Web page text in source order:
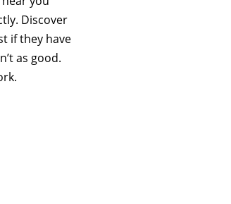
Discover
if they have
as good.